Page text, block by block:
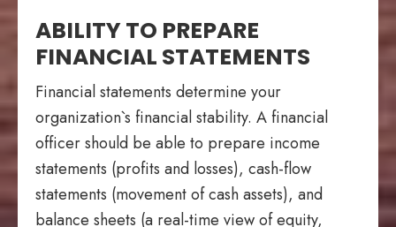
ABILITY TO PREPARE
FINANCIAL STATEMENTS
Financial statements determine your
organization`s financial stability. A financial
officer should be able to prepare income
statements (profits and losses), cash-flow
statements (movement of cash assets), and
balance sheets (a real-time view of equity,